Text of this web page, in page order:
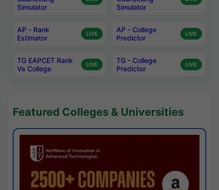
Simulator
Simulator
AP - Rank
Estimator
LIVE
AP - College
Predictor
LIVE
TG EAPCET Rank
Vs College
LIVE
TG - College
Predictor
LIVE
Featured Colleges & Universities